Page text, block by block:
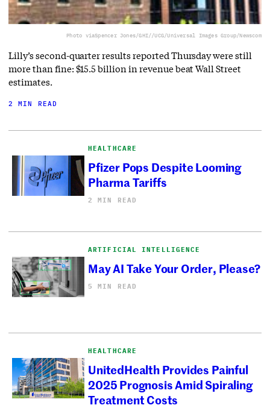
Photo viaSpencer Jones/GHI//UCG/Universal Images Group/Newscom
Lilly’s second-quarter results reported Thursday were still
more than fine: $15.5 billion in revenue beat Wall Street
estimates.
2 MIN READ
HEALTHCARE
Pfizer Pops Despite Looming
Pharma Tariffs
2 MIN READ
ARTIFICIAL INTELLIGENCE
May AI Take Your Order, Please?
5 MIN READ
HEALTHCARE
UnitedHealth Provides Painful
2025 Prognosis Amid Spiraling
Treatment Costs